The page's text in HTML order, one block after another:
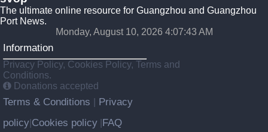
The ultimate online resource for Guangzhou and Guangzhou
Port News.
Monday, August 10, 2026 4:07:44 AM
Information
Privacy Policy, Cookies Policy, Terms and
Conditions.
Donations accepted
Terms & Conditions
Privacy
policy Cookies policy FAQ